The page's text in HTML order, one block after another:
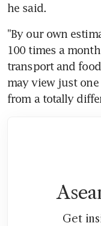
he said.
"By our own
100 times a
transport and
may view just
from a totally
Get